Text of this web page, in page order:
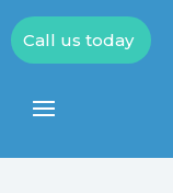
Call us today